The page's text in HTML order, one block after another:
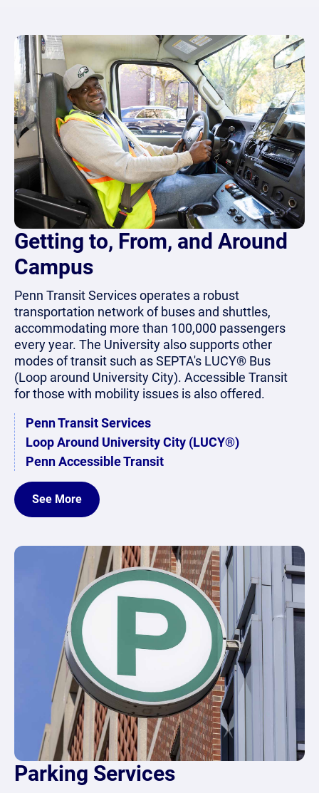
Getting to, From, and Around
Campus
Penn Transit Services operates a robust
transportation network of buses and shuttles,
accommodating more than 100,000 passengers
every year. The University also supports other
modes of transit such as SEPTA's LUCY® Bus
(Loop around University City). Accessible Transit
for those with mobility issues is also offered.
Penn Transit Services
Loop Around University City (LUCY®)
Penn Accessible Transit
See More
Parking Services